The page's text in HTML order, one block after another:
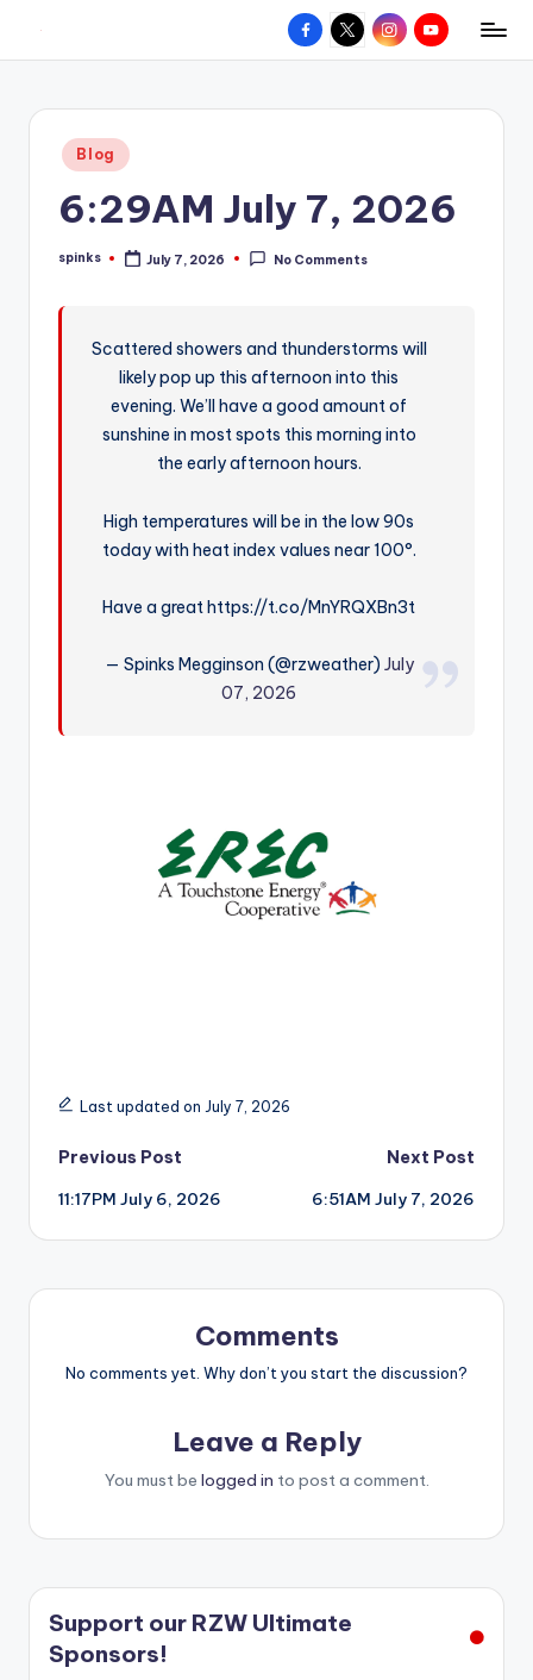
content
W
hometown.
Facebook
X InstagramYouTube
Posted
in
Blog
6:29AM July 7, 2026
Posted
spinks July 7, 2026 No Comments
Scattered showers and thunderstorms will
likely pop up this afternoon into this
evening. We’ll have a good amount of
sunshine in most spots this morning into
the early afternoon hours.
High temperatures will be in the low 90s
today with heat index values near 100°.
Have a great https://t.co/MnYRQXBn3t
— Spinks Megginson (@rzweather) July
07, 2026
Last updated on July 7, 2026
Post
navigation
Previous Post
11:17PM July 6, 2026
Next Post
6:51AM July 7, 2026
Comments
No comments yet. Why don’t you start the discussion?
Leave a Reply
You must be logged in to post a comment.
Support our RZW Ultimate
Sponsors!